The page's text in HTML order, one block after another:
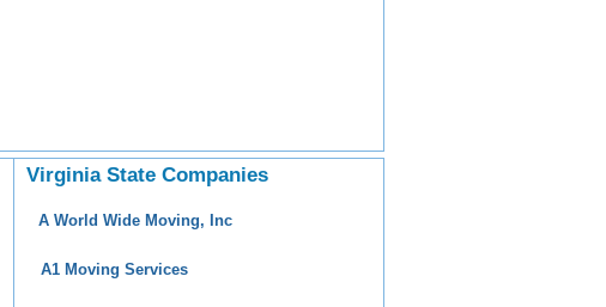
Virginia State Companies
A World Wide Moving, Inc
A1 Moving Services